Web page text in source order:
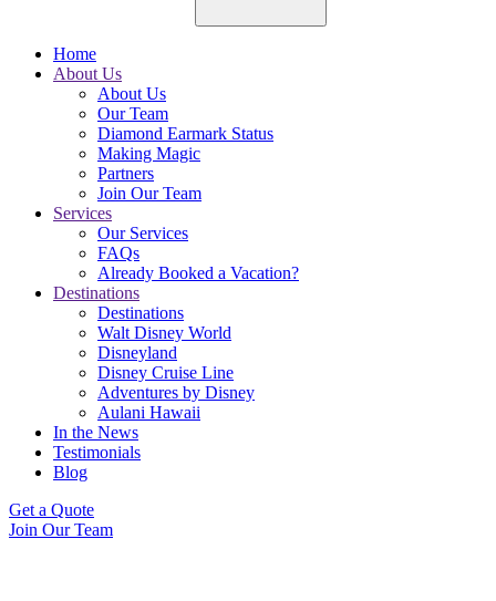
Home
About Us
About Us
Our Team
Diamond Earmark Status
Making Magic
Partners
Join Our Team
Services
Our Services
FAQs
Already Booked a Vacation?
Destinations
Destinations
Walt Disney World
Disneyland
Disney Cruise Line
Adventures by Disney
Aulani Hawaii
In the News
Testimonials
Blog
Get a Quote
Join Our Team